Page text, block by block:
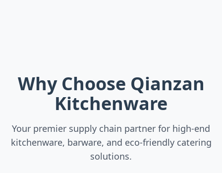
Why Choose Qianzan
Kitchenware
Your premier supply chain partner for high-end
kitchenware, barware, and eco-friendly catering
solutions.